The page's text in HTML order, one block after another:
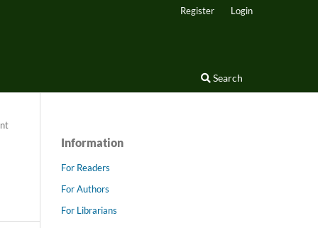
Search
Register Login
Information
For Readers
For Authors
For Librarians